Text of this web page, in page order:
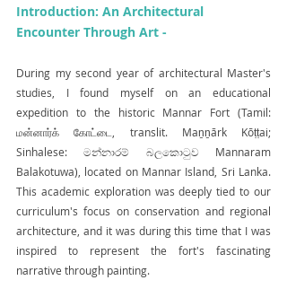
Introduction: An Architectural
Encounter Through Art -
During my second year of architectural Master's
studies, I found myself on an educational
expedition to the historic Mannar Fort (Tamil:
மன்னார்க் கோட்டை, translit. Maṉṉārk Kōṭṭai;
Sinhalese: මන්නාරම් බලකොටුව Mannaram
Balakotuwa), located on Mannar Island, Sri Lanka.
This academic exploration was deeply tied to our
curriculum's focus on conservation and regional
architecture, and it was during this time that I was
inspired to represent the fort's fascinating
narrative through painting.